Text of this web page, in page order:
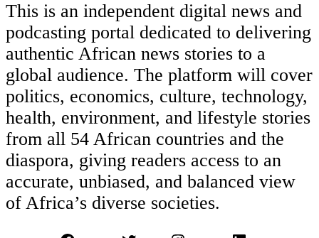
This is an independent digital news and
podcasting portal dedicated to delivering
authentic African news stories to a
global audience. The platform will cover
politics, economics, culture, technology,
health, environment, and lifestyle stories
from all 54 African countries and the
diaspora, giving readers access to an
accurate, unbiased, and balanced view
of Africa’s diverse societies.